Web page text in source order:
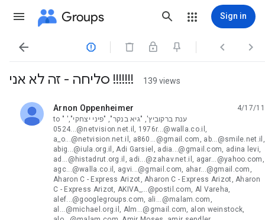
Groups Sign in
   
סליחה - זה לא אני !!!!!!! 139 views
Arnon Oppenheimer
unread,
4/17/11
to " 'ענת ברקוביץ', "גיא בנקר", "פיני יצחקי",
0524...@netvision.net.il, 1976r...@walla.co.il,
a_o...@netvision.net.il, a860...@gmail.com, ab...@smile.net.il,
abig...@iula.org.il, Adi Garsiel, adia...@gmail.com, adina levi,
ad...@histadrut.org.il, adi...@zahav.net.il, agar...@yahoo.com,
agc...@walla.co.il, agvi...@gmail.com, ahar...@gmail.com,
Aharon C - Express Arizot, Aharon C - Express Arizot, Aharon
C - Express Arizot, AKIVA_...@postil.com, Al Vareha,
alef...@googlegroups.com, ali...@malam.com,
al...@michael.org.il, Alm...@gmail.com, alon weinstock,